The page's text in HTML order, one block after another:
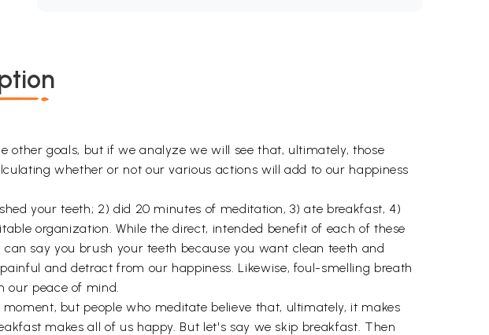
other goals, but if we analyze we will see that, ultimately, those
whether or not our various actions will add to our happiness
your teeth; 2) did 20 minutes of meditation, 3) ate breakfast, 4)
organization. While the direct, intended benefit of each of these
say you brush your teeth because you want clean teeth and
and detract from our happiness. Likewise, foul-smelling breath
our peace of mind.
but people who meditate believe that, ultimately, it makes
makes all of us happy. But let's say we skip breakfast. Then